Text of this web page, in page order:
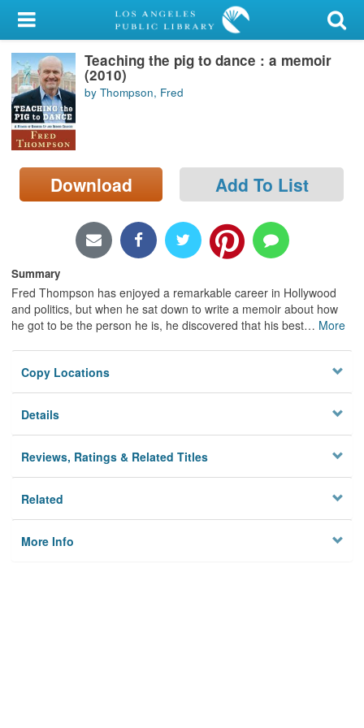
My Account
Library Card
Sign In
Search
Locations/Hours (external
page)
Teaching the pig to dance : a memoir
(2010)
by Thompson, Fred
Download Add To List
Summary
Fred Thompson has enjoyed a remarkable career in Hollywood
and politics, but when he sat down to write a memoir about how
he got to be the person he is, he discovered that his best… More
Copy Locations
Details
Reviews, Ratings & Related Titles
Related
More Info